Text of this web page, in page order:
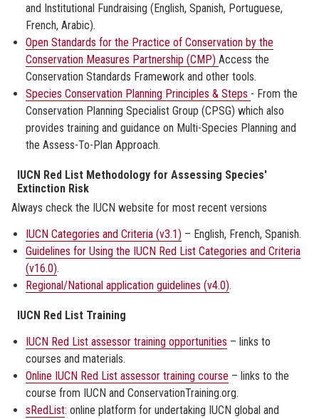
and Institutional Fundraising (English, Spanish, Portuguese,
French, Arabic).
Open Standards for the Practice of Conservation by the
Conservation Measures Partnership (CMP) Access the
Conservation Standards Framework and other tools.
Species Conservation Planning Principles & Steps - From the
Conservation Planning Specialist Group (CPSG) which also
provides training and guidance on Multi-Species Planning and
the Assess-To-Plan Approach.
IUCN Red List Methodology for Assessing Species'
Extinction Risk
Always check the IUCN website for most recent versions
IUCN Categories and Criteria (v3.1) – English, French, Spanish.
Guidelines for Using the IUCN Red List Categories and Criteria
(v16.0).
Regional/National application guidelines (v4.0).
IUCN Red List Training
IUCN Red List assessor training opportunities – links to
courses and materials.
Online IUCN Red List assessor training course – links to the
course from IUCN and ConservationTraining.org.
sRedList: online platform for undertaking IUCN global and